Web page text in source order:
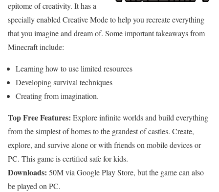
epitome of creativity. It has a
specially enabled Creative Mode to help you recreate everything
that you imagine and dream of. Some important takeaways from
Minecraft include:
Learning how to use limited resources
Developing survival techniques
Creating from imagination.
Top Free Features: Explore infinite worlds and build everything
from the simplest of homes to the grandest of castles. Create,
explore, and survive alone or with friends on mobile devices or
PC. This game is certified safe for kids.
Downloads: 50M via Google Play Store, but the game can also
be played on PC.